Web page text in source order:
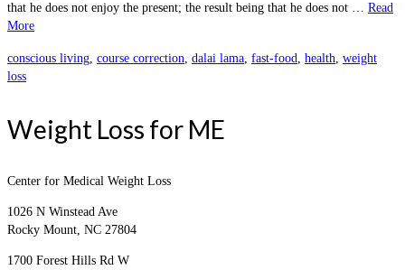
that he does not enjoy the present; the result being that he does not … Read
More
conscious living, course correction, dalai lama, fast-food, health, weight
loss
Weight Loss for ME
Center for Medical Weight Loss
1026 N Winstead Ave
Rocky Mount, NC 27804
1700 Forest Hills Rd W